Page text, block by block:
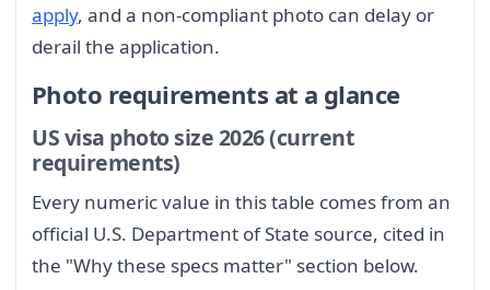
apply, and a non-compliant photo can delay or
derail the application.
Photo requirements at a glance
US visa photo size 2026 (current
requirements)
Every numeric value in this table comes from an
official U.S. Department of State source, cited in
the "Why these specs matter" section below.